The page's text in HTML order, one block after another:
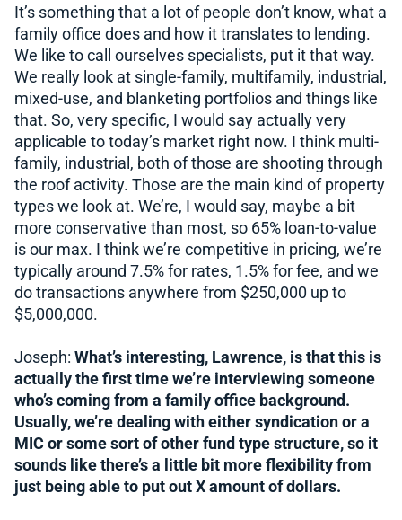
It’s something that a lot of people don’t know, what a
family office does and how it translates to lending.
We like to call ourselves specialists, put it that way.
We really look at single-family, multifamily, industrial,
mixed-use, and blanketing portfolios and things like
that. So, very specific, I would say actually very
applicable to today’s market right now. I think multi-
family, industrial, both of those are shooting through
the roof activity. Those are the main kind of property
types we look at. We’re, I would say, maybe a bit
more conservative than most, so 65% loan-to-value
is our max. I think we’re competitive in pricing, we’re
typically around 7.5% for rates, 1.5% for fee, and we
do transactions anywhere from $250,000 up to
$5,000,000.
Joseph: What’s interesting, Lawrence, is that this is
actually the first time we’re interviewing someone
who’s coming from a family office background.
Usually, we’re dealing with either syndication or a
MIC or some sort of other fund type structure, so it
sounds like there’s a little bit more flexibility from
just being able to put out X amount of dollars.